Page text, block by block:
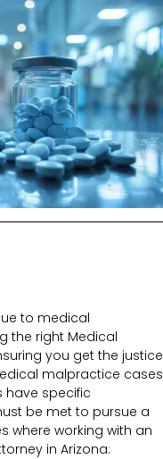
to medical
the right Medical
you get the justice
malpractice cases
have specific
be met to pursue a
where working with an
in Arizona: